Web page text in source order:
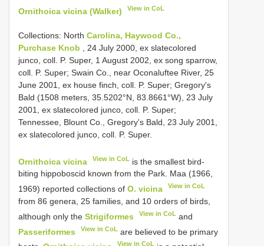
Ornithoica vicina (Walker) View in CoL
Collections: North Carolina, Haywood Co.,
Purchase Knob , 24 July 2000, ex slatecolored
junco, coll. P. Super, 1 August 2002, ex song sparrow,
coll. P. Super; Swain Co., near Oconaluftee River, 25
June 2001, ex house finch, coll. P. Super; Gregory's
Bald (1508 meters, 35.5202°N, 83.8661°W), 23 July
2001, ex slate­colored junco, coll. P. Super;
Tennessee, Blount Co., Gregory's Bald, 23 July 2001,
ex slate­colored junco, coll. P. Super.
Ornithoica vicina View in CoL is the smallest bird­
biting hippoboscid known from the Park. Maa (1966,
1969) reported collections of O. vicina View in CoL
from 86 genera, 25 families, and 10 orders of birds,
although only the Strigiformes View in CoL and
Passeriformes
View in CoL are believed to be primary
View in CoL